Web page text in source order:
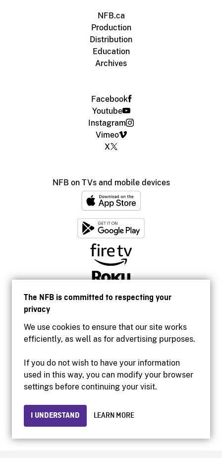
The NFB is committed to respecting your
privacy
We use cookies to ensure that our site works
efficiently, as well as for advertising purposes.
If you do not wish to have your information
used in this way, you can modify your browser
settings before continuing your visit.
I UNDERSTAND LEARN MORE
NFB.ca
Production
Distribution
Education
Archives
Facebook
Youtube
Instagram
Vimeo
X
NFB on TVs and mobile devices
Accessibility
Institutional website
Privacy
© 2026 National Film Board of Canada